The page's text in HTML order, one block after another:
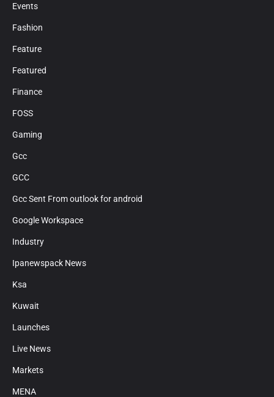
Events
Fashion
Feature
Featured
Finance
FOSS
Gaming
Gcc
GCC
Gcc Sent From outlook for android
Google Workspace
Industry
Ipanewspack News
Ksa
Kuwait
Launches
Live News
Markets
MENA